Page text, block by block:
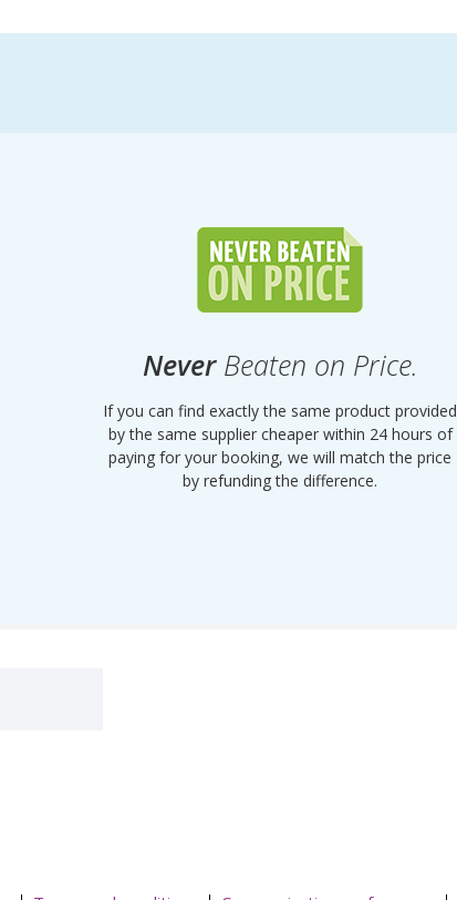
NeverBeaten on Price.
If you can find exactly the same product provided
by the same supplier cheaper within 24 hours of
paying for your booking, we will match the price
by refunding the difference.